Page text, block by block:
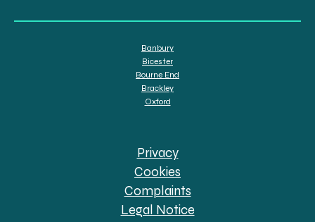
Banbury
Bicester
Bourne End
Brackley
Oxford
Privacy
Cookies
Complaints
Legal Notice